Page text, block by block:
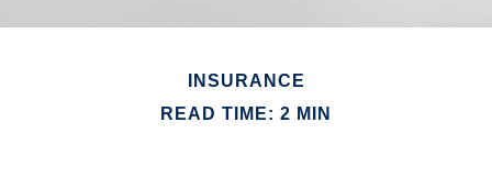
INSURANCE
READ TIME: 2 MIN